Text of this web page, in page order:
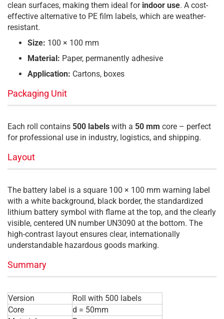
clean surfaces, making them ideal for indoor use. A cost-
effective alternative to PE film labels, which are weather-
resistant.
Size: 100 × 100 mm
Material: Paper, permanently adhesive
Application: Cartons, boxes
Packaging Unit
Each roll contains 500 labels with a 50 mm core – perfect
for professional use in industry, logistics, and shipping.
Layout
The battery label is a square 100 × 100 mm warning label
with a white background, black border, the standardized
lithium battery symbol with flame at the top, and the clearly
visible, centered UN number UN3090 at the bottom. The
high-contrast layout ensures clear, internationally
understandable hazardous goods marking.
Summary
Version
Roll with 500 labels
Core
d = 50mm